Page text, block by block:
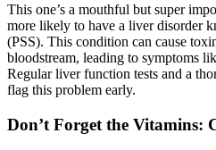
This one’s a mouthful but super
more likely to have a liver disorder
(PSS). This condition can cause
bloodstream, leading to symptoms
Regular liver function tests and a
flag this problem early.
Don’t Forget the Vitamins: